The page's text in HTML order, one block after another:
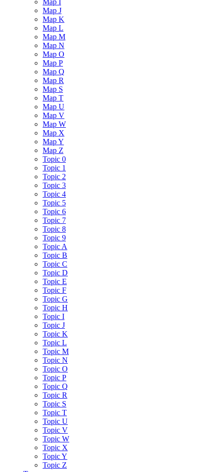
Map I
Map J
Map K
Map L
Map M
Map N
Map O
Map P
Map Q
Map R
Map S
Map T
Map U
Map V
Map W
Map X
Map Y
Map Z
Topic 0
Topic 1
Topic 2
Topic 3
Topic 4
Topic 5
Topic 6
Topic 7
Topic 8
Topic 9
Topic A
Topic B
Topic C
Topic D
Topic E
Topic F
Topic G
Topic H
Topic I
Topic J
Topic K
Topic L
Topic M
Topic N
Topic O
Topic P
Topic Q
Topic R
Topic S
Topic T
Topic U
Topic V
Topic W
Topic X
Topic Y
Topic Z